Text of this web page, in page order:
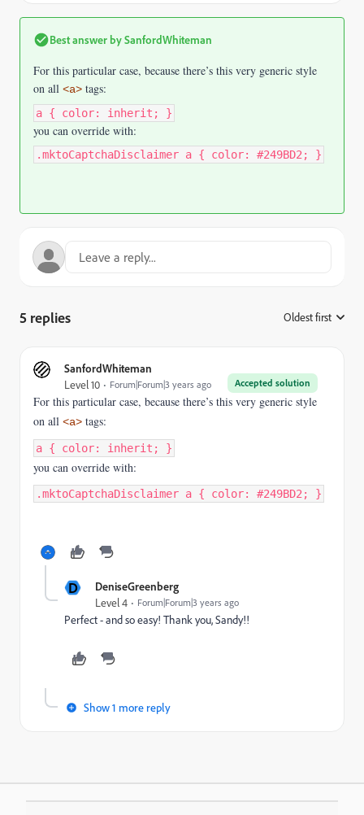
Best answer bySanfordWhiteman
For this particular case, because there’s this very generic style
on all <a> tags:
a { color: inherit; }
you can override with:
.mktoCaptchaDisclaimer a { color: #249BD2; }
5 replies Oldest first
SanfordWhiteman
Accepted solution
Level 10 Forum|Forum|3 years ago
For this particular case, because there’s this very generic style
on all <a> tags:
a { color: inherit; }
you can override with:
.mktoCaptchaDisclaimer a { color: #249BD2; }
D DeniseGreenberg
Level 4 Forum|Forum|3 years ago
Perfect - and so easy! Thank you, Sandy!!
Show 1 more reply